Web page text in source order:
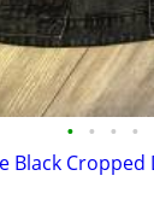
• • • •
Black Cropped